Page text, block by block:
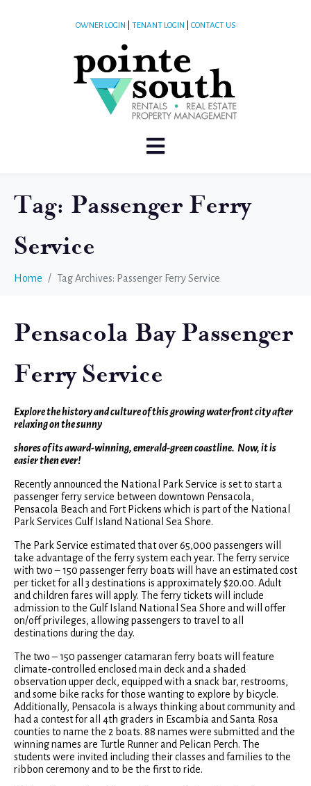
OWNER LOGIN TENANT LOGIN CONTACT US
Tag: Passenger Ferry
Service
Home Tag Archives: Passenger Ferry Service
Pensacola Bay Passenger
Ferry Service
Explore the history and culture of this growing waterfront city after
relaxing on the sunny
shores of its award-winning, emerald-green coastline. Now, it is
easier then ever!
Recently announced the National Park Service is set to start a
passenger ferry service between downtown Pensacola,
Pensacola Beach and Fort Pickens which is part of the National
Park Services Gulf Island National Sea Shore.
The Park Service estimated that over 65,000 passengers will
take advantage of the ferry system each year. The ferry service
with two – 150 passenger ferry boats will have an estimated cost
per ticket for all 3 destinations is approximately $20.00. Adult
and children fares will apply. The ferry tickets will include
admission to the Gulf Island National Sea Shore and will offer
on/off privileges, allowing passengers to travel to all
destinations during the day.
The two – 150 passenger catamaran ferry boats will feature
climate-controlled enclosed main deck and a shaded
observation upper deck, equipped with a snack bar, restrooms,
and some bike racks for those wanting to explore by bicycle.
Additionally, Pensacola is always thinking about community and
had a contest for all 4th graders in Escambia and Santa Rosa
counties to name the 2 boats. 88 names were submitted and the
winning names are Turtle Runner and Pelican Perch. The
students were invited including their classes and families to the
ribbon ceremony and to be the first to ride.